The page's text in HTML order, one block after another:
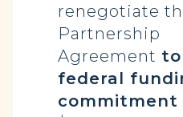
renegotiate
Partnership
Agreement
federal
commitment